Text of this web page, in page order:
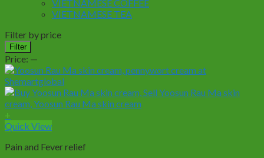
VIETNAMESE COFFEE
VIETNAMESE TEA
Filter by price
Min
price
Max
price
Filter
Price: —
+
Quick View
Pain and Fever relief